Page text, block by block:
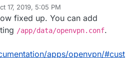
17, 2019, 5:05 PM
fixed up. You can add
/app/data/openvpn.conf.
apps/openvpn/#cust